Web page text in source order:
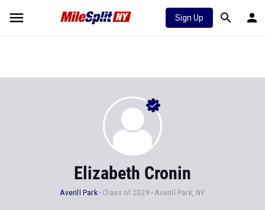
Sign Up
Elizabeth Cronin
Averill Park Class of 2029 Averill Park, NY